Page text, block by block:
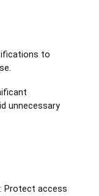
to
unnecessary
: Protect access